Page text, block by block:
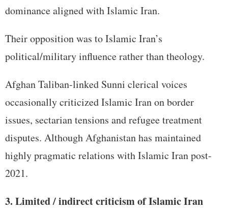
dominance aligned with Islamic Iran.
Their opposition was to Islamic Iran’s
political/military influence rather than theology.
Afghan Taliban-linked Sunni clerical voices
occasionally criticized Islamic Iran on border
issues, sectarian tensions and refugee treatment
disputes. Although Afghanistan has maintained
highly pragmatic relations with Islamic Iran post-
2021.
3. Limited / indirect criticism of Islamic Iran